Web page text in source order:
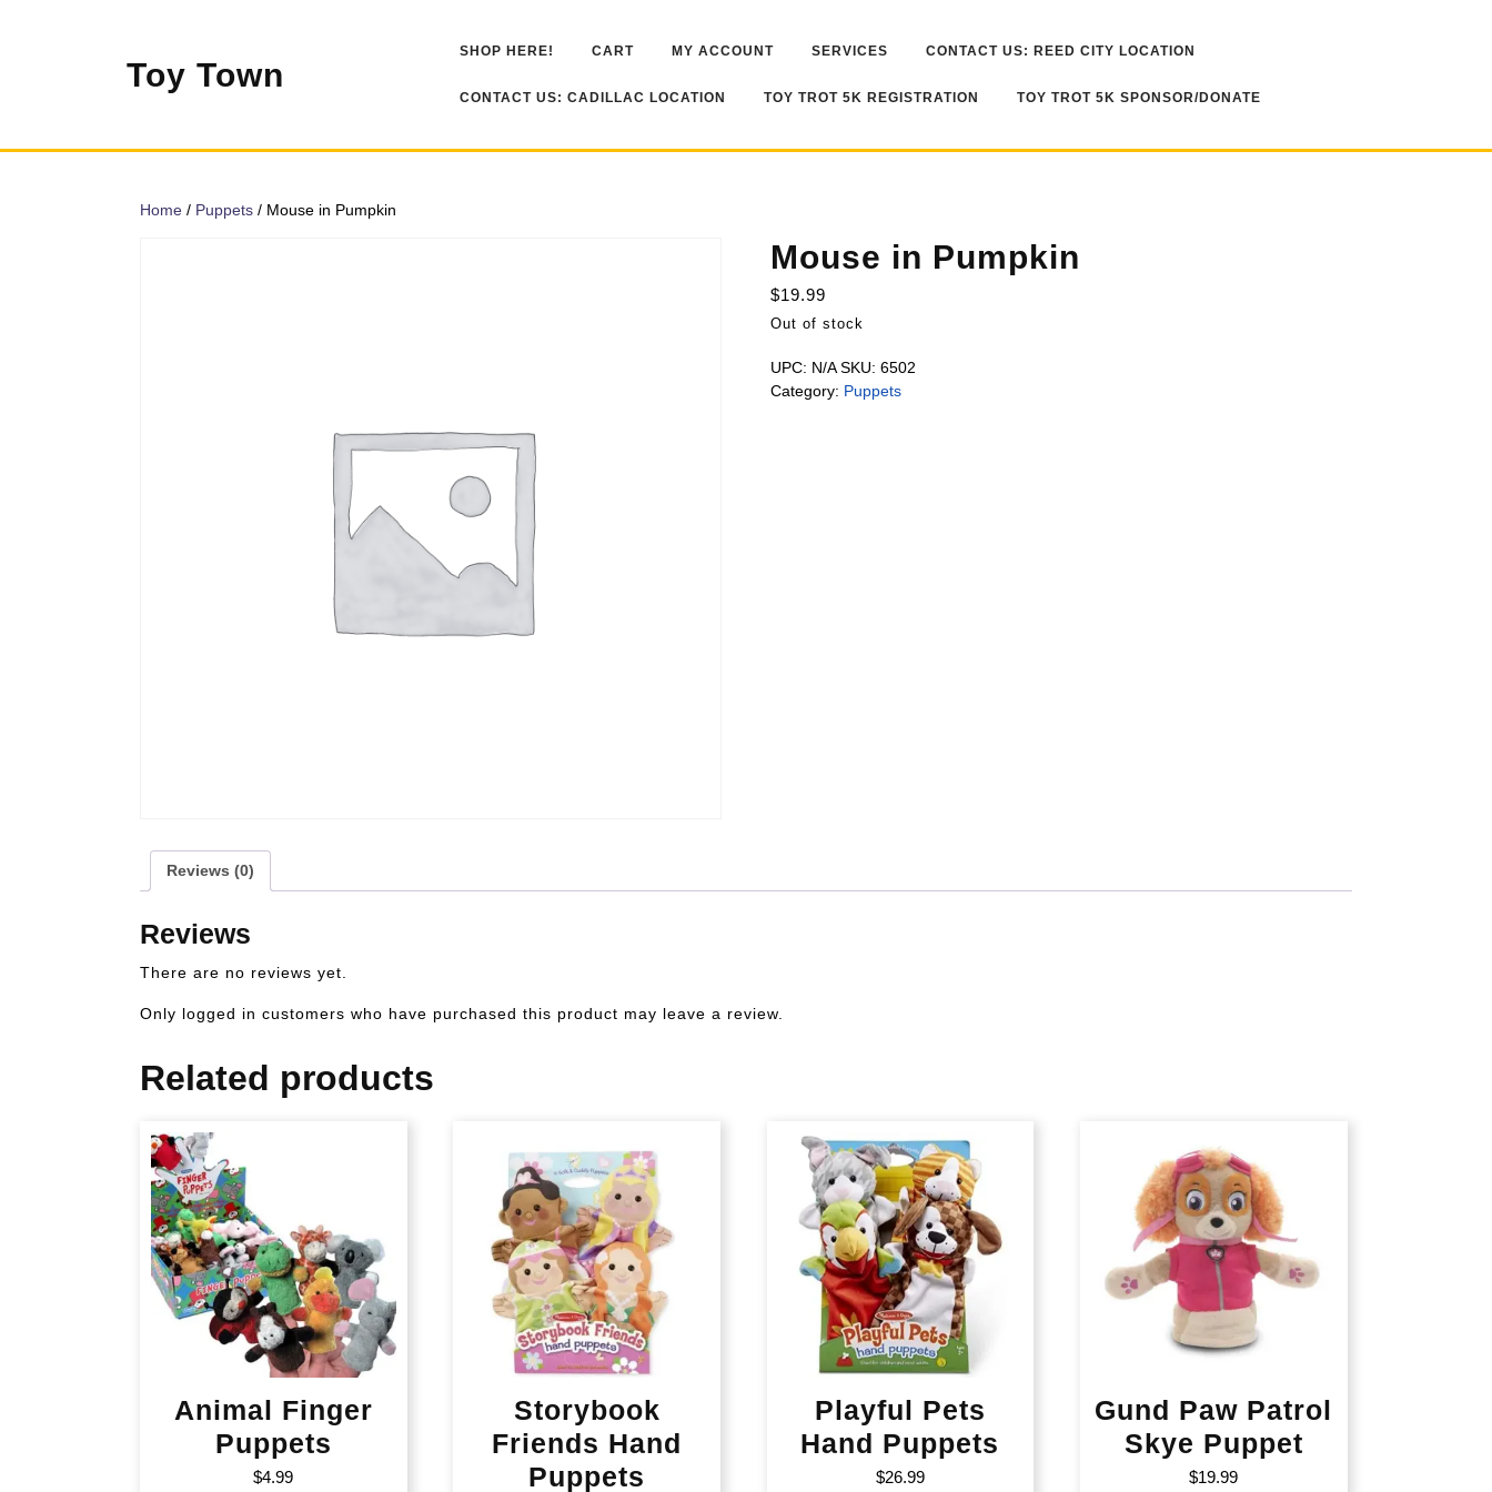
Toy Town
SHOP HERE! CART MY ACCOUNT SERVICES CONTACT US: REED CITY LOCATION
CONTACT US: CADILLAC LOCATION TOY TROT 5K REGISTRATION TOY TROT 5K SPONSOR/DONATE
Home / Puppets / Mouse in Pumpkin
Mouse in Pumpkin
$19.99
Out of stock
UPC: N/A SKU: 6502
Category: Puppets
Reviews (0)
Reviews
There are no reviews yet.
Only logged in customers who have purchased this product may leave a review.
Related products
Animal Finger
Puppets
$4.99
Storybook
Friends Hand
Puppets
Playful Pets
Hand Puppets
$26.99
Gund Paw Patrol
Skye Puppet
$19.99